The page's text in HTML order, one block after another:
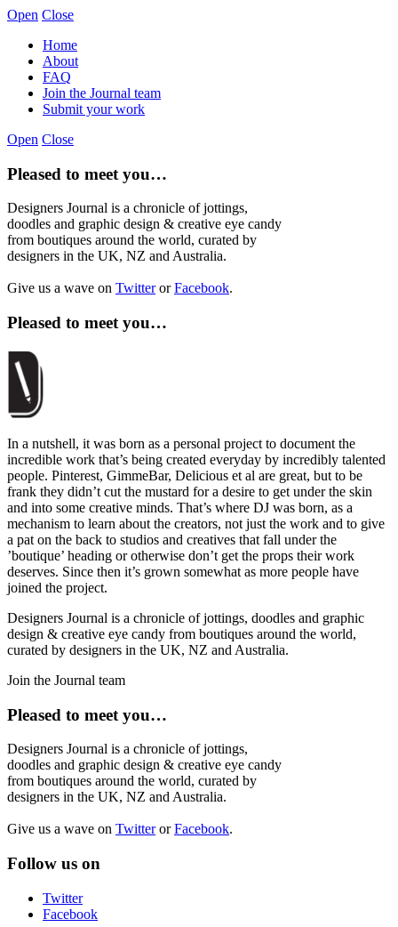
Open Close
Home
About
FAQ
Join the Journal team
Submit your work
Open Close
Pleased to meet you…
Designers Journal is a chronicle of jottings,
doodles and graphic design & creative eye candy
from boutiques around the world, curated by
designers in the UK, NZ and Australia.
Give us a wave on TwitterorFacebook.
Pleased to meet you…
In a nutshell, it was born as a personal project to document the
incredible work that’s being created everyday by incredibly talented
people. Pinterest, GimmeBar, Delicious et al are great, but to be
frank they didn’t cut the mustard for a desire to get under the skin
and into some creative minds. That’s where DJ was born, as a
mechanism to learn about the creators, not just the work and to give
a pat on the back to studios and creatives that fall under the
’boutique’ heading or otherwise don’t get the props their work
deserves. Since then it’s grown somewhat as more people have
joined the project.
Designers Journal is a chronicle of jottings, doodles and graphic
design & creative eye candy from boutiques around the world,
curated by designers in the UK, NZ and Australia.
Join the Journal team
Pleased to meet you…
Designers Journal is a chronicle of jottings,
doodles and graphic design & creative eye candy
from boutiques around the world, curated by
designers in the UK, NZ and Australia.
Give us a wave on TwitterorFacebook.
Follow us on
Twitter
Facebook